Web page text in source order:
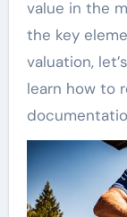
value in the
the key
valuation,
learn how to